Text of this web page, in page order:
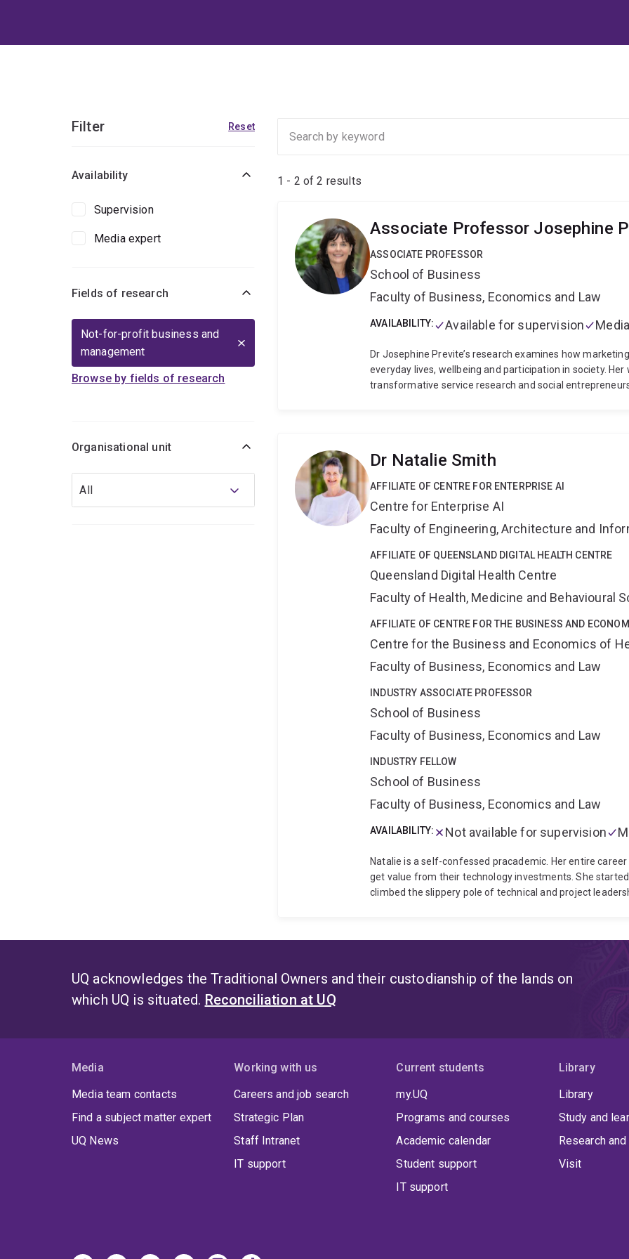
Filter Reset
Availability
Supervision
Media expert
Fields of research
Not-for-profit business and
management
Browse by fields of research
Organisational unit
All
1 - 2 of2 results
Associate Professor Josephine
ASSOCIATE PROFESSOR
School of Business
Faculty of Business, Economics and Law
AVAILABILITY: Available for supervision
Dr Josephine Previte’s research examines how
everyday lives, wellbeing and participation in society.
transformative service research and social
how people navigate complex systems and how
Applied research is
behaviour change and service-system challenges.
blood donation, as well as technology-enabled service
methodological expertise spans qualitative and mixed-
alternative and innovative methodologies. This includes
digital and technology-enabled research approaches,
of people’s lives. Across this work, Josephine is
strengthens social change efforts, and brings
Dr Natalie Smith
AFFILIATE OF CENTRE FOR ENTERPRISE AI
Centre for Enterprise AI
Faculty of Engineering, Architecture and
AFFILIATE OF QUEENSLAND DIGITAL HEALTH CENTRE
Queensland Digital Health Centre
Faculty of Health, Medicine and Behavioural
AFFILIATE OF CENTRE FOR THE BUSINESS AND
Centre for the Business and Economics of
Faculty of Business, Economics and Law
INDUSTRY ASSOCIATE PROFESSOR
School of Business
Faculty of Business, Economics and Law
INDUSTRY FELLOW
School of Business
Faculty of Business, Economics and Law
AVAILABILITY: Not available for supervision
Natalie is a self-confessed pracademic. Her entire
get value from their technology investments. She
climbed the slippery pole of technical and project
Corporation. Previously, Natalie was a partner in
Delivery Officer role for eHealth Queensland, and has
committees, including the National AI Centre Thinktank
UQ acknowledges the Traditional Owners and their custodianship of the lands on
which UQ is situated. Reconciliation at UQ
Media
Media team contacts
Find a subject matter expert
UQ News
Working with us
Careers and job search
Strategic Plan
Staff Intranet
IT support
Current students
my.UQ
Programs and courses
Academic calendar
Student support
IT support
Library
Library
Study and
Research
Visit